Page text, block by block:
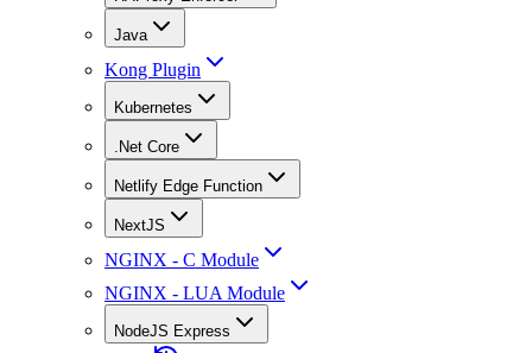
Java
Kong Plugin
Kubernetes
.Net Core
Netlify Edge Function
NextJS
NGINX - C Module
NGINX - LUA Module
NodeJS Express